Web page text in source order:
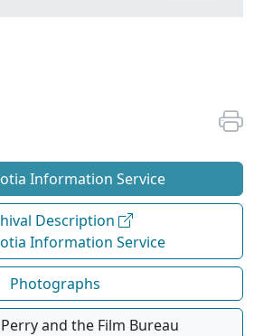
Information Service
Description
Information Service
Photographs
and the Film Bureau